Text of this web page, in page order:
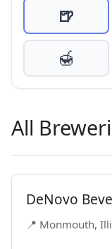
🍺
🍯
All
DeNovo
📍 Monmouth,